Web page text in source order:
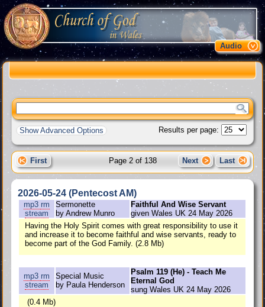
Audio
Show Advanced Options Results per page:
First Page 2 of 138 Next Last
2026-05-24 (Pentecost AM)
mp3 rm
stream
Sermonette
by Andrew Munro
Faithful And Wise Servant
given Wales UK 24 May 2026
Having the Holy Spirit comes with great responsibility to use it
and increase it to become faithful and wise servants, ready to
become part of the God Family. (2.8 Mb)
mp3 rm
stream
Special Music
by Paula Henderson
Psalm 119 (He) - Teach Me
Eternal God
sung Wales UK 24 May 2026
(0.4 Mb)